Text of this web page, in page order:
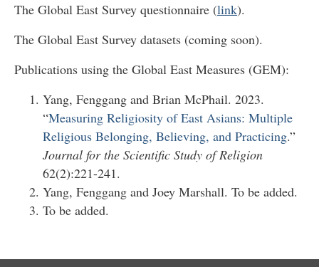
The Global East Survey questionnaire (link).
The Global East Survey datasets (coming soon).
Publications using the Global East Measures (GEM):
Yang, Fenggang and Brian McPhail. 2023.
“Measuring Religiosity of East Asians: Multiple
Religious Belonging, Believing, and Practicing.”
Journal for the Scientific Study of Religion
62(2):221-241.
Yang, Fenggang and Joey Marshall. To be added.
To be added.